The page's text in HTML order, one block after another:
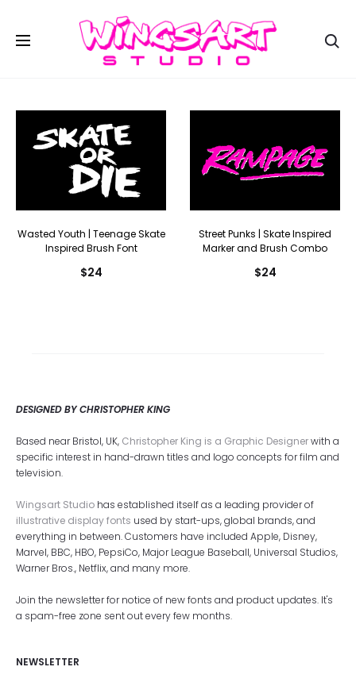
Wasted Youth | Teenage Skate
Inspired Brush Font
$24
Street Punks | Skate Inspired
Marker and Brush Combo
$24
DESIGNED BY CHRISTOPHER KING
Based near Bristol, UK, Christopher King is a Graphic Designerwith a
specific interest in hand-drawn titles and logo concepts for film and
television.
Wingsart Studio has established itself as a leading provider of
illustrative display fonts used by start-ups, global brands, and
everything in between. Customers have included Apple, Disney,
Marvel, BBC, HBO, PepsiCo, Major League Baseball, Universal Studios,
Warner Bros., Netflix, and many more.
Join the newsletter for notice of new fonts and product updates. It's
a spam-free zone sent out every few months.
NEWSLETTER